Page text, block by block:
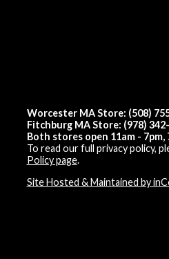
Worcester MA Store: (508)
Fitchburg MA Store: (978)
Both stores open 11am - 7pm,
To read our full privacy policy,
Policy page.
Site Hosted & Maintained by